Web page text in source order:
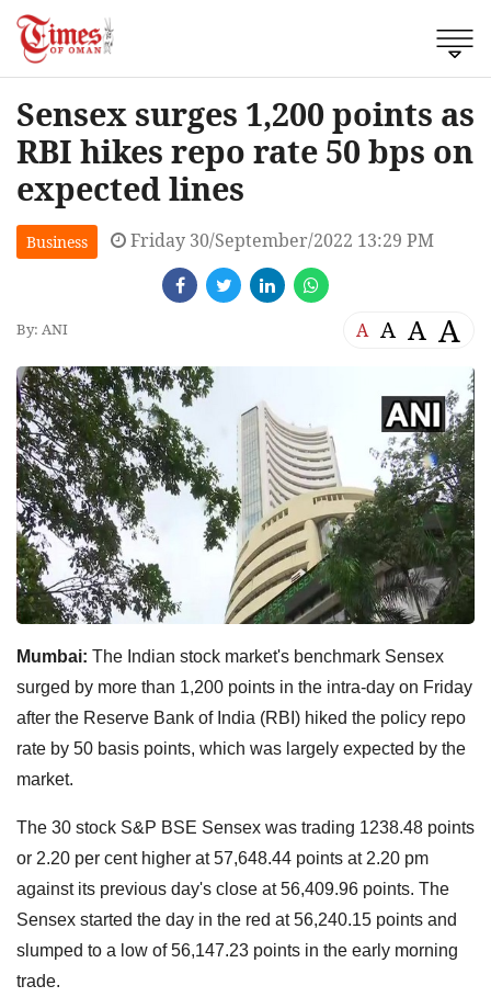
Sensex surges 1,200 points as
RBI hikes repo rate 50 bps on
expected lines
Business Friday 30/September/2022 13:29 PM
By: ANI A A A A
Mumbai: The Indian stock market's benchmark Sensex
surged by more than 1,200 points in the intra-day on Friday
after the Reserve Bank of India (RBI) hiked the policy repo
rate by 50 basis points, which was largely expected by the
market.
The 30 stock S&P BSE Sensex was trading 1238.48 points
or 2.20 per cent higher at 57,648.44 points at 2.20 pm
against its previous day's close at 56,409.96 points. The
Sensex started the day in the red at 56,240.15 points and
slumped to a low of 56,147.23 points in the early morning
trade.